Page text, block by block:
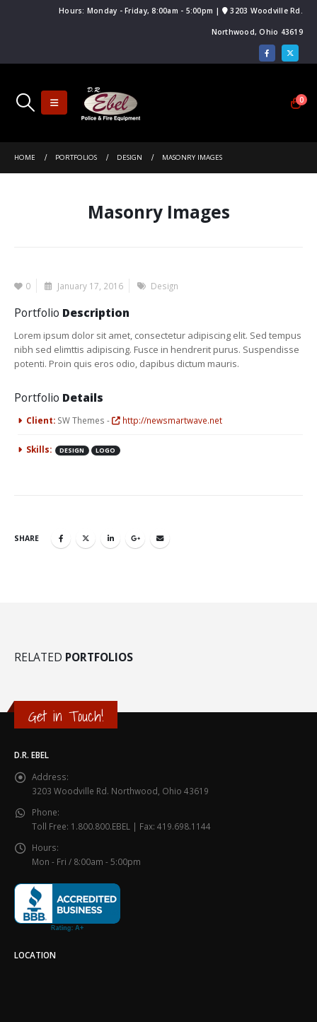
Hours: Monday - Friday, 8:00am - 5:00pm | 3203 Woodville Rd.
Northwood, Ohio 43619
0
HOME PORTFOLIOS DESIGN MASONRY IMAGES
Masonry Images
0 January 17, 2016 Design
Portfolio Description
Lorem ipsum dolor sit amet, consectetur adipiscing elit. Sed tempus
nibh sed elimttis adipiscing. Fusce in hendrerit purus. Suspendisse
potenti. Proin quis eros odio, dapibus dictum mauris.
Portfolio Details
Client: SW Themes - http://newsmartwave.net
Skills: DESIGN LOGO
SHARE
RELATED PORTFOLIOS
Get in Touch!
D.R. EBEL
Address:
3203 Woodville Rd. Northwood, Ohio 43619
Phone:
Toll Free: 1.800.800.EBEL | Fax: 419.698.1144
Hours:
Mon - Fri / 8:00am - 5:00pm
LOCATION